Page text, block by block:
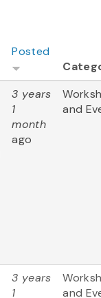
Posted
3 years
1
month
ago
and
3 years
1
and